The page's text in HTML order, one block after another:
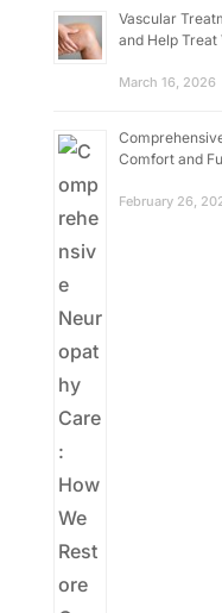
Vascular
and Help Treat
March 16, 2026
Comfort and
February 26,